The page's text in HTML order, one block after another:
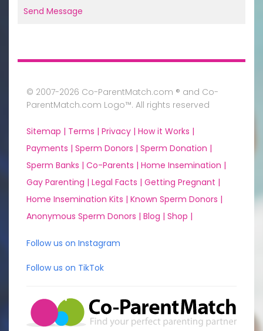
Send Message
© 2007-2026 Co-ParentMatch.com ® and Co-
ParentMatch.com Logo™. All rights reserved
Sitemap | Terms | Privacy | How it Works |
Payments | Sperm Donors | Sperm Donation |
Sperm Banks | Co-Parents | Home Insemination |
Gay Parenting | Legal Facts | Getting Pregnant |
Home Insemination Kits | Known Sperm Donors |
Anonymous Sperm Donors | Blog | Shop |
Follow us on Instagram
Follow us on TikTok